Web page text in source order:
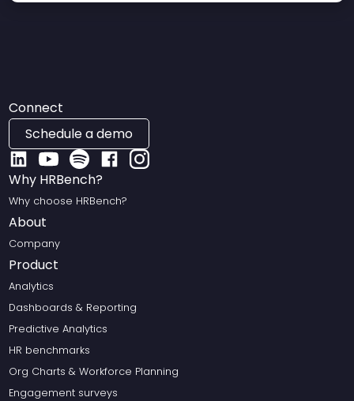
Connect
Schedule a demo
Why HRBench?
Why choose HRBench?
About
Company
Product
Analytics
Dashboards & Reporting
Predictive Analytics
HR benchmarks
Org Charts & Workforce Planning
Engagement surveys